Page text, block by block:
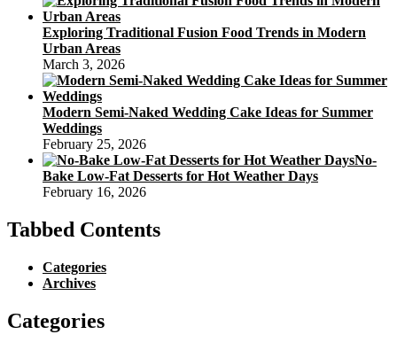
Exploring Traditional Fusion Food Trends in Modern
Urban Areas
March 3, 2026
Modern Semi-Naked Wedding Cake Ideas for Summer
Weddings
February 25, 2026
No-
Bake Low-Fat Desserts for Hot Weather Days
February 16, 2026
Tabbed Contents
Categories
Archives
Categories